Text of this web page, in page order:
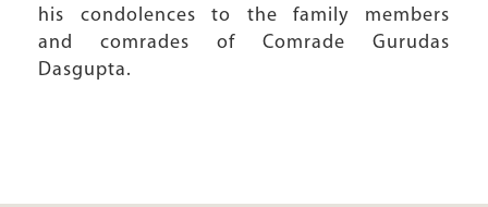
his condolences to the family members
and comrades of Comrade Gurudas
Dasgupta.